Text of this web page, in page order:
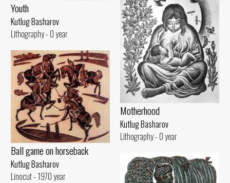
Youth
Kutlug Basharov
Lithography - 0 year
Motherhood
Kutlug Basharov
Lithography - 0 year
Ball game on horseback
Kutlug Basharov
Linocut - 1970 year